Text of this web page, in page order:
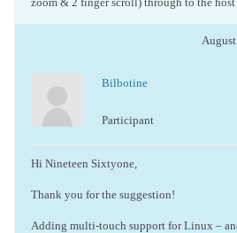
Bilbotine
Participant
Hi Nineteen Sixtyone,
Thank you for the suggestion!
Adding multi-touch support for Linux –